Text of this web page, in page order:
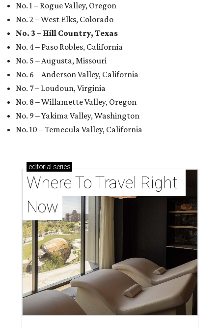
No. 1 – Rogue Valley, Oregon
No. 2 – West Elks, Colorado
No. 3 – Hill Country, Texas
No. 4 – Paso Robles, California
No. 5 – Augusta, Missouri
No. 6 – Anderson Valley, California
No. 7 – Loudoun, Virginia
No. 8 – Willamette Valley, Oregon
No. 9 – Yakima Valley, Washington
No. 10 – Temecula Valley, California
editorial series
Where To Travel Right
Now